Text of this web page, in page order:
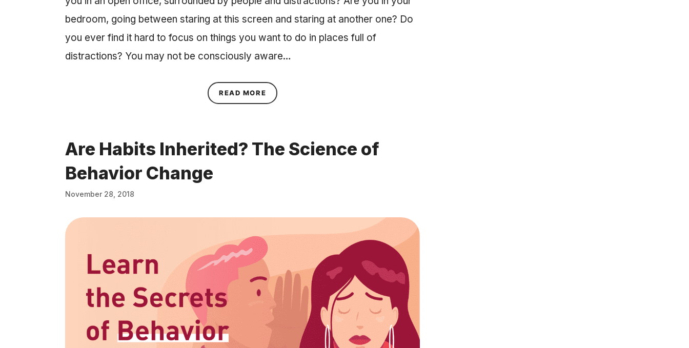
bedroom, going between staring at this screen and staring at another one? Do
you ever find it hard to focus on things you want to do in places full of
distractions? You may not be consciously aware…
READ MORE ABOUT USING TRIGGERS TO SHAPE YOUR BEHAVIOR AND CHANGE YOUR LIFE
Are Habits Inherited? The Science of
Behavior Change
November 28, 2018